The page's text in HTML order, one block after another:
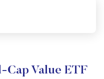
Cap Value ETF